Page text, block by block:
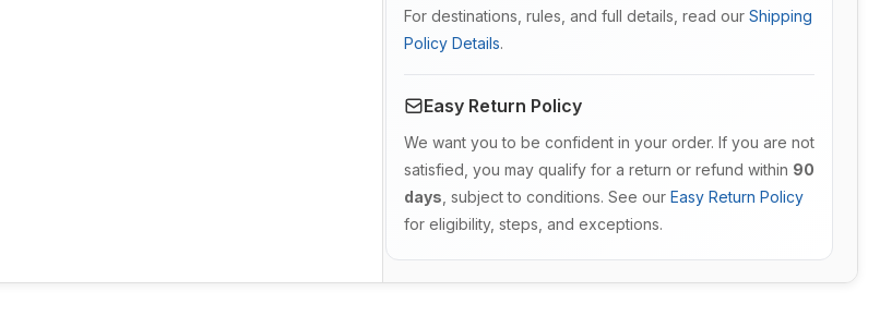
For destinations, rules, and full details, read our Shipping
Policy Details.
Easy Return Policy
We want you to be confident in your order. If you are not
satisfied, you may qualify for a return or refund within 90
days , subject to conditions. See our Easy Return Policy
for eligibility, steps, and exceptions.